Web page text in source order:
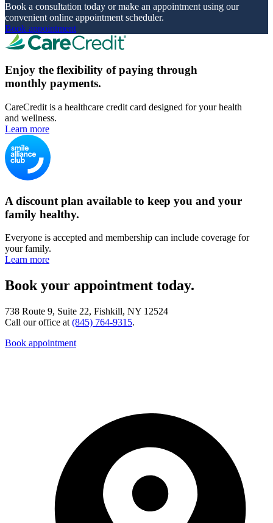
Book a consultation today or make an appointment using our
convenient online appointment scheduler.
Book appointment
Enjoy the flexibility of paying through
monthly payments.
CareCredit is a healthcare credit card designed for your health
and wellness.
Learn more
A discount plan available to keep you and your
family healthy.
Everyone is accepted and membership can include coverage for
your family.
Learn more
Book your appointment today.
738 Route 9, Suite 22, Fishkill, NY 12524
Call our office at (845) 764-9315.
Book appointment